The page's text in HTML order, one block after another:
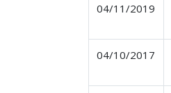
04/11/2019
04/10/2017